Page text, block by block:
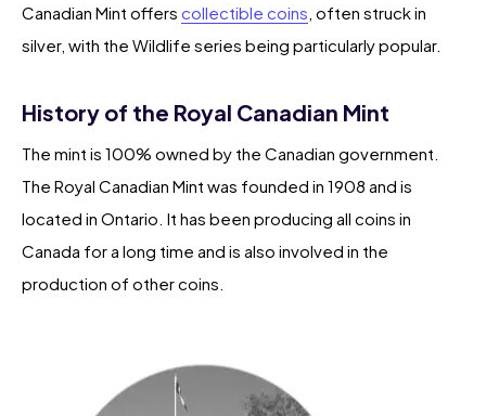
Canadian Mint offers collectible coins , often struck in
silver, with the Wildlife series being particularly popular.
History of the Royal Canadian Mint
The mint is 100% owned by the Canadian government.
The Royal Canadian Mint was founded in 1908 and is
located in Ontario. It has been producing all coins in
Canada for a long time and is also involved in the
production of other coins.